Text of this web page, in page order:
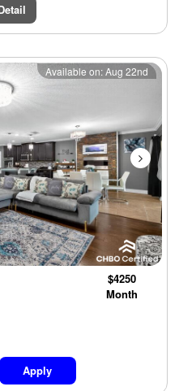
Next
Available on: Aug 22nd
$4250
Month
Apply